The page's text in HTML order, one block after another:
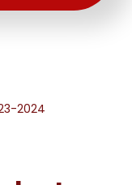
2024